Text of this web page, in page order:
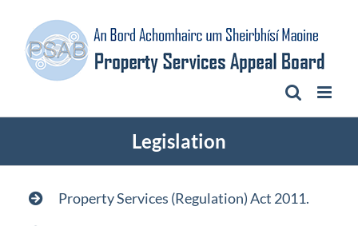
content
Legislation
Property Services (Regulation) Act 2011.​